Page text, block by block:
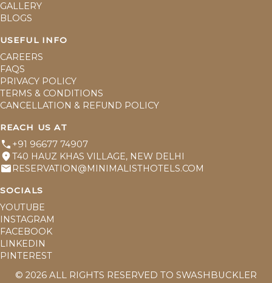
GALLERY
BLOGS
USEFUL INFO
CAREERS
FAQS
PRIVACY POLICY
TERMS & CONDITIONS
CANCELLATION & REFUND POLICY
REACH US AT
+91 96677 74907
T40 HAUZ KHAS VILLAGE, NEW DELHI
RESERVATION@MINIMALISTHOTELS.COM
SOCIALS
YOUTUBE
INSTAGRAM
FACEBOOK
LINKEDIN
PINTEREST
© 2026 ALL RIGHTS RESERVED TO SWASHBUCKLER